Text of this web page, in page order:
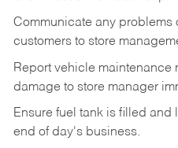
Communicate any problems
customers to store
Report vehicle maintenance
damage to store manager
Ensure fuel tank is filled
end of day's business.